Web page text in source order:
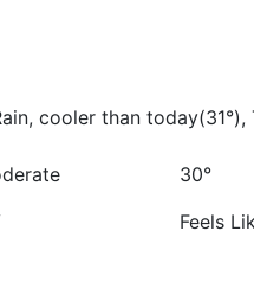
cooler than
30°
Feels